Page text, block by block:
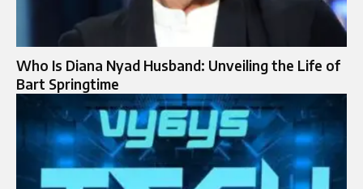
Who Is Diana Nyad Husband: Unveiling the Life of
Bart Springtime